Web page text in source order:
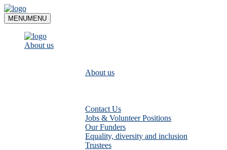
Skip
to
content
MENUMENU
About us
About us
Contact Us
Jobs & Volunteer Positions
Our Funders
Equality, diversity and inclusion
Trustees